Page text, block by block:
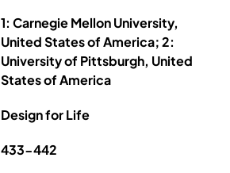
1: Carnegie Mellon University,
United States of America; 2:
University of Pittsburgh, United
States of America
Design for Life
433-442